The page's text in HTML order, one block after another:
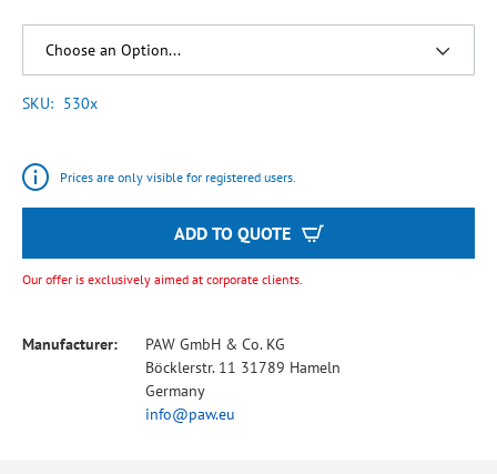
SKU 530x
Prices are only visible for registered users.
ADD TO QUOTE
Our offer is exclusively aimed at corporate clients.
Manufacturer:
PAW GmbH & Co. KG
Böcklerstr. 11 31789 Hameln
Germany
info@paw.eu